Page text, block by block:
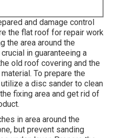
and damage control
the flat roof for repair work
the area around the
in guaranteeing a
old roof covering and the
To prepare the
a disc sander to clean
fixing area and get rid of
in area around the
but prevent sanding